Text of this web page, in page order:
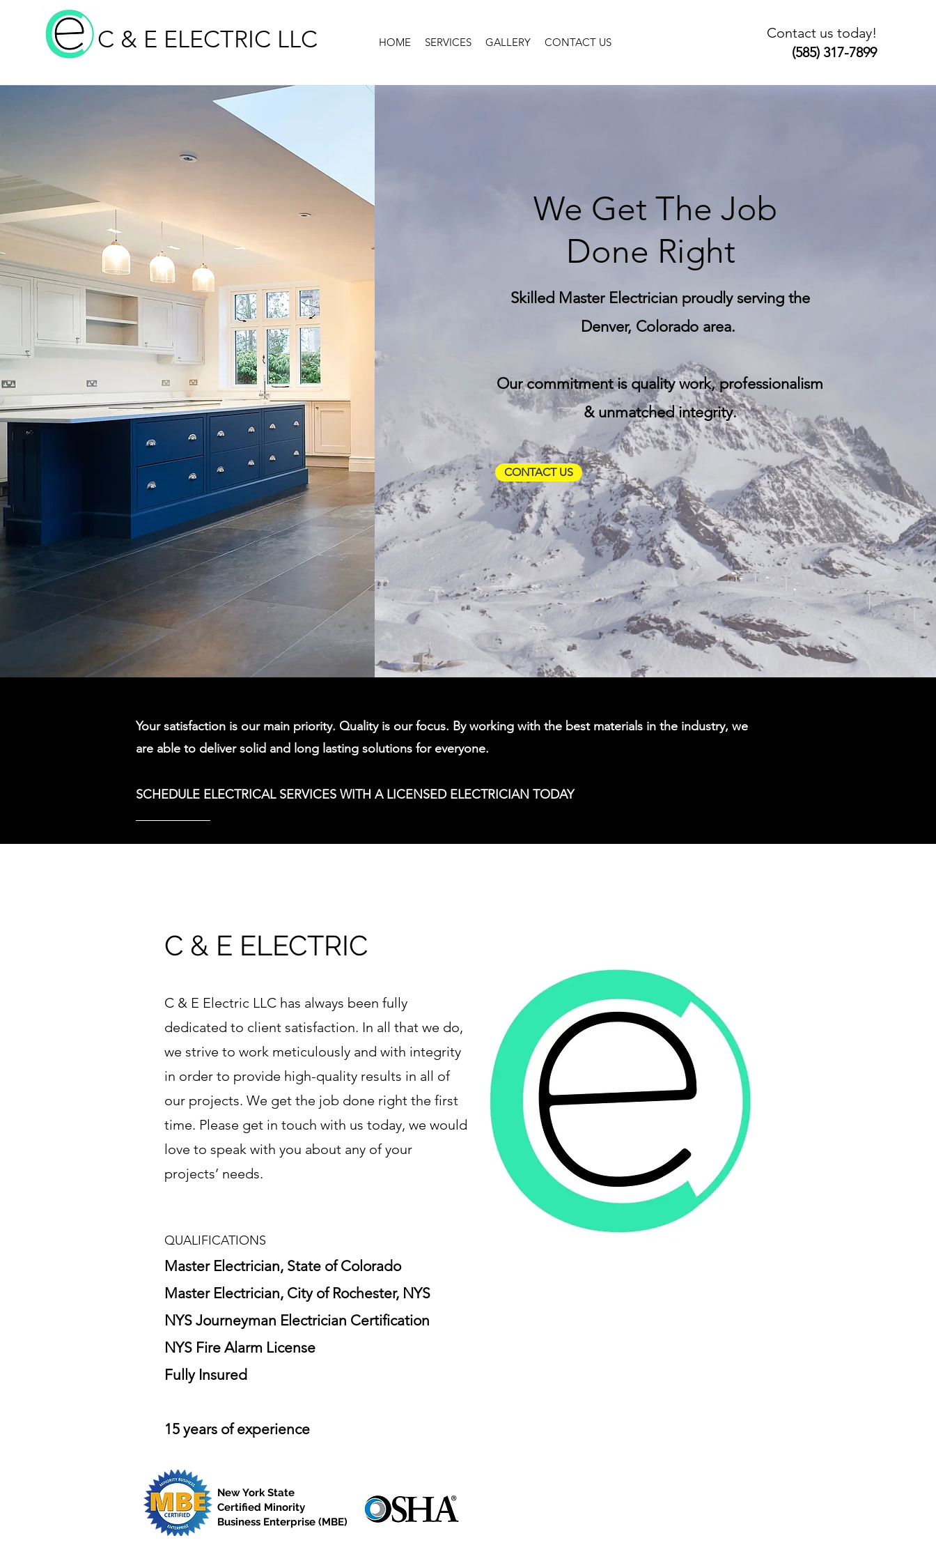
C & E ELECTRIC LLC HOME SERVICES GALLERY CONTACT US
Contact us today!
(585) 317-7899
We Get The Job
Done Right
Skilled Master Electrician proudly serving the
Denver, Colorado area.​
Our commitment is quality work, professionalism
& unmatched integrity.​
CONTACT US
Your satisfaction is our main priority. Quality is our focus. By working with the best materials in the industry, we
are able to deliver solid and long lasting solutions for everyone.
SCHEDULE ELECTRICAL SERVICES WITH A LICENSED ELECTRICIAN TODAY
C & E ELECTRIC
C & E Electric LLC has always been fully
dedicated to client satisfaction. In all that we do,
we strive to work meticulously and with integrity
in order to provide high-quality results in all of
our projects. We get the job done right the first
time. Please get in touch with us today, we would
love to speak with you about any of your
projects’ needs.
QUALIFICATIONS
Master Electrician, State of Colorado
Master Electrician, City of Rochester, NYS
NYS Journeyman Electrician Certification
NYS Fire Alarm License
Fully Insured
15 years of experience
New York State
Certified Minority
Business Enterprise (MBE)